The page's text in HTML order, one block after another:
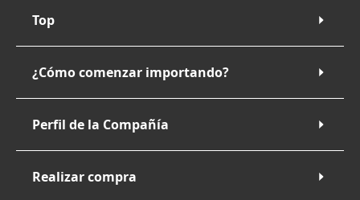
Top
¿Cómo comenzar importando?
Perfil de la Compañía
Realizar compra